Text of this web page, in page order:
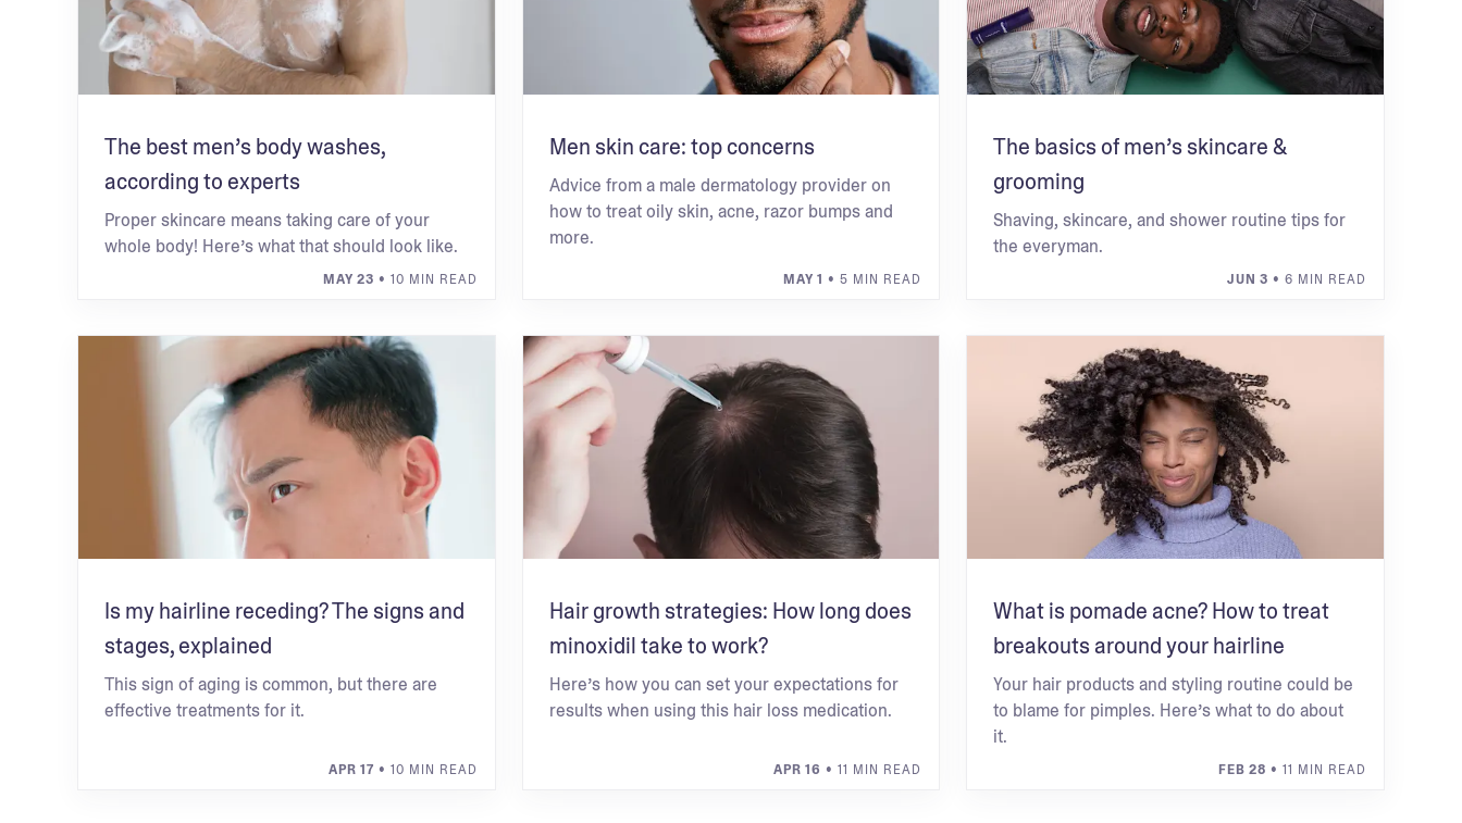
The best men’s body washes,
according to experts
Proper skincare means taking care of your
whole body! Here’s what that should look like.
MAY 23 • 10 MIN READ
Men skin care: top concerns
Advice from a male dermatology provider on
how to treat oily skin, acne, razor bumps and
more.
MAY 1 • 5 MIN READ
The basics of men’s skincare &
grooming
Shaving, skincare, and shower routine tips for
the everyman.
JUN 3 • 6 MIN READ
Is my hairline receding? The signs and
stages, explained
This sign of aging is common, but there are
effective treatments for it.
APR 17 • 10 MIN READ
Hair growth strategies: How long does
minoxidil take to work?
Here’s how you can set your expectations for
results when using this hair loss medication.
APR 16 • 11 MIN READ
What is pomade acne? How to treat
breakouts around your hairline
Your hair products and styling routine could be
to blame for pimples. Here’s what to do about
it.
FEB 28 • 11 MIN READ